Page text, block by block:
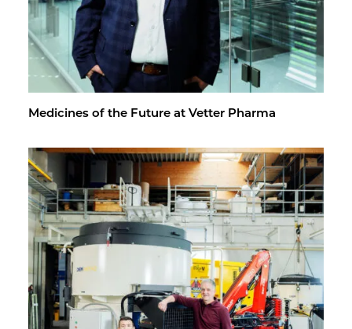
Med­i­cines of the Fu­ture at Vet­ter Pharma